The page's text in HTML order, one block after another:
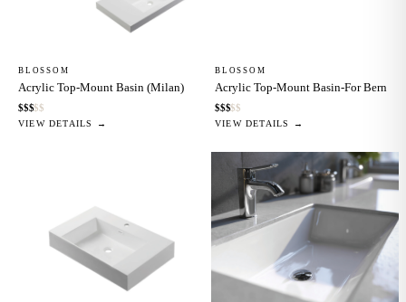
BLOSSOM
Acrylic Top-Mount Basin (Milan)
$$$$$
VIEW DETAILS →
BLOSSOM
Acrylic Top-Mount Basin-For Bern
$$$$$
VIEW DETAILS →